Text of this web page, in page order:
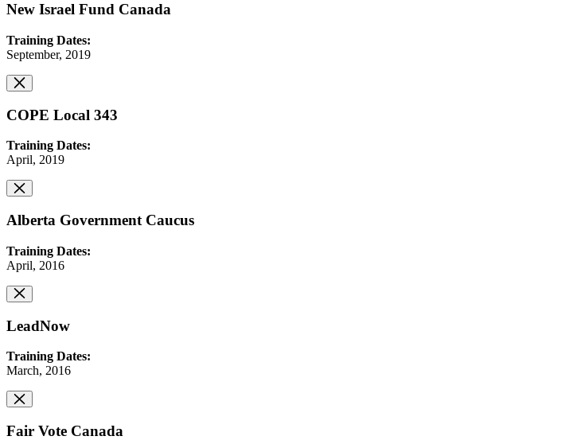
New Israel Fund Canada
Training Dates:
September, 2019
COPE Local 343
Training Dates:
April, 2019
Alberta Government Caucus
Training Dates:
April, 2016
LeadNow
Training Dates:
March, 2016
Fair Vote Canada